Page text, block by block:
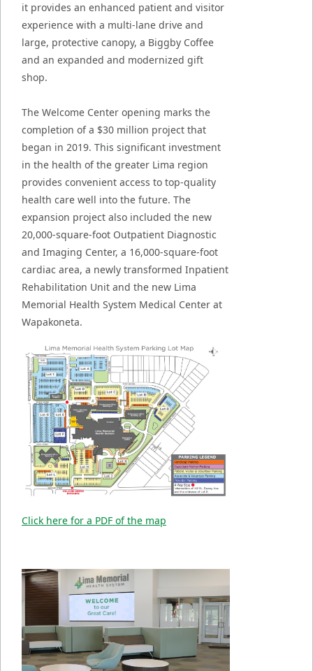
it provides an enhanced patient and visitor
experience with a multi-lane drive and
large, protective canopy, a Biggby Coffee
and an expanded and modernized gift
shop.
The Welcome Center opening marks the
completion of a $30 million project that
began in 2019. This significant investment
in the health of the greater Lima region
provides convenient access to top-quality
health care well into the future. The
expansion project also included the new
20,000-square-foot Outpatient Diagnostic
and Imaging Center, a 16,000-square-foot
cardiac area, a newly transformed Inpatient
Rehabilitation Unit and the new Lima
Memorial Health System Medical Center at
Wapakoneta.
Click here for a PDF of the map